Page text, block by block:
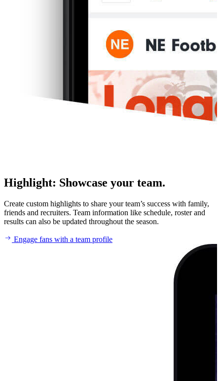
Highlight: Showcase your team.
Create custom highlights to share your team’s success with family,
friends and recruiters. Team information like schedule, roster and
results can also be updated throughout the season.
Engage fans with a team profile